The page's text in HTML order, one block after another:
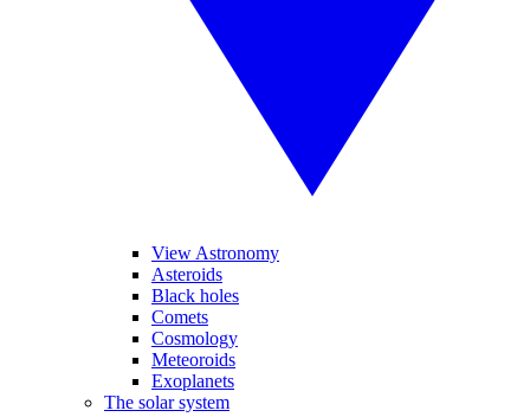
View Astronomy
Asteroids
Black holes
Comets
Cosmology
Meteoroids
Exoplanets
The solar system